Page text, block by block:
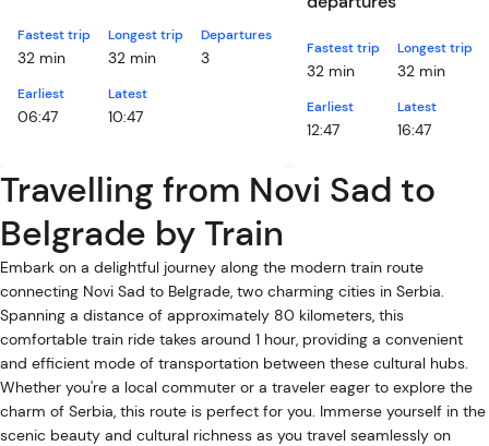
Fastest trip
32 min
Longest trip
32 min
Earliest
06:47
Latest
10:47
Departures
3 Fastest trip
32 min
Longest trip
32 min
Earliest
12:47
Latest
16:47
Travelling from Novi Sad to
Belgrade by Train
Embark on a delightful journey along the modern train route
connecting Novi Sad to Belgrade, two charming cities in Serbia.
Spanning a distance of approximately 80 kilometers, this
comfortable train ride takes around 1 hour, providing a convenient
and efficient mode of transportation between these cultural hubs.
Whether you're a local commuter or a traveler eager to explore the
charm of Serbia, this route is perfect for you. Immerse yourself in the
scenic beauty and cultural richness as you travel seamlessly on